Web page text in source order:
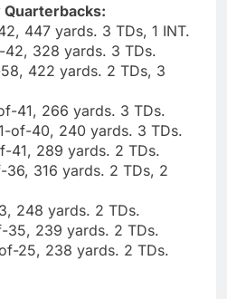
Quarterbacks:
447 yards. 3 TDs, 1 INT.
328 yards. 3 TDs.
422 yards. 2 TDs, 3
41, 266 yards. 3 TDs.
of-40, 240 yards. 3 TDs.
41, 289 yards. 2 TDs.
36, 316 yards. 2 TDs, 2
248 yards. 2 TDs.
35, 239 yards. 2 TDs.
25, 238 yards. 2 TDs.